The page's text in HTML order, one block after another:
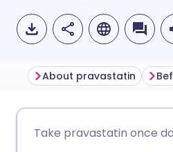
About pravastatin
Take pravastatin once